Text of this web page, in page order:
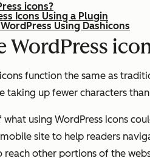
icons?
Icons Using a Plugin
Using Dashicons
WordPress
function the same as
taking up fewer characters
what using WordPress icons
mobile site to help readers
reach other portions of the